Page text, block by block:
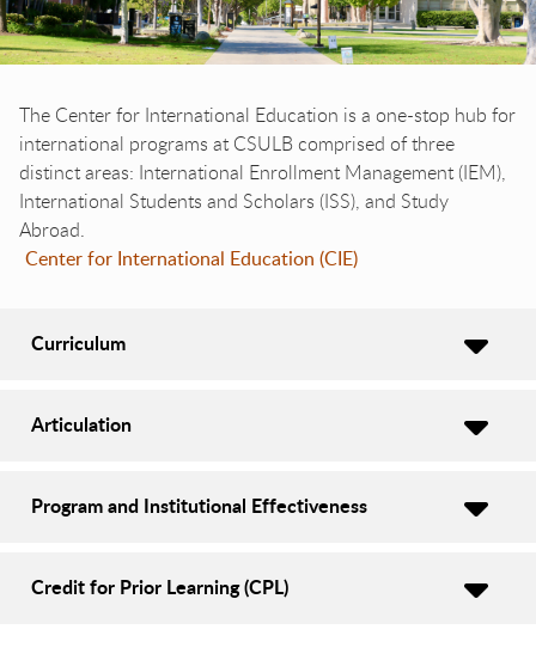
The Center for International Education is a one-stop hub for
international programs at CSULB comprised of three
distinct areas: International Enrollment Management (IEM),
International Students and Scholars (ISS), and Study
Abroad.
Center for International Education (CIE)
Curriculum
Articulation
Program and Institutional Effectiveness
Credit for Prior Learning (CPL)